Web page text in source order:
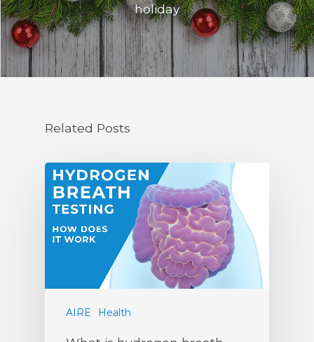
holiday
Related Posts
AIRE Health